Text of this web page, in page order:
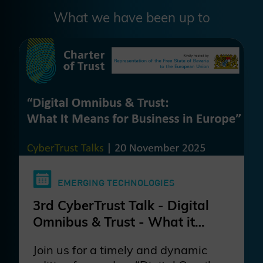
What we have been up to
EMERGING TECHNOLOGIES
3rd CyberTrust Talk - Digital
Omnibus & Trust - What it
Join us for a timely and dynamic